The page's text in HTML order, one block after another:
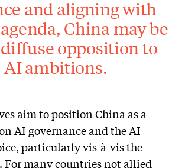
and aligning with
China may be
opposition to
AI ambitions.
aim to position China as a
AI governance and the AI
particularly vis-à-vis the
For many countries not allied